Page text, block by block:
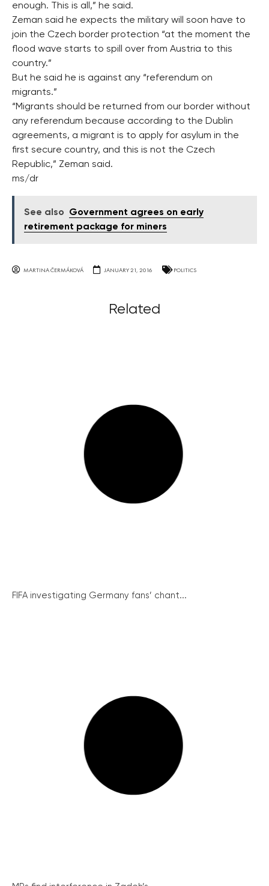
enough. This is all,” he said.
Zeman said he expects the military will soon have to
join the Czech border protection “at the moment the
flood wave starts to spill over from Austria to this
country.”
But he said he is against any “referendum on
migrants.”
“Migrants should be returned from our border without
any referendum because according to the Dublin
agreements, a migrant is to apply for asylum in the
first secure country, and this is not the Czech
Republic,” Zeman said.
ms/dr
See also
Government agrees on early
retirement package for miners
MARTINA ČERMÁKOVÁ JANUARY 21, 2016 POLITICS
Related
FIFA investigating Germany fans’ chant...